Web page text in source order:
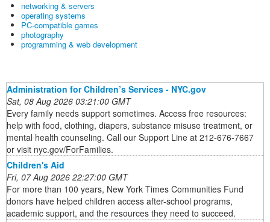
networking & servers
operating systems
PC-compatible games
photography
programming & web development
Administration for Children’s Services - NYC.gov
Sat, 08 Aug 2026 03:21:00 GMT
Every family needs support sometimes. Access free resources:
help with food, clothing, diapers, substance misuse treatment, or
mental health counseling. Call our Support Line at 212-676-7667
or visit nyc.gov/ForFamilies.
Children's Aid
Fri, 07 Aug 2026 22:27:00 GMT
For more than 100 years, New York Times Communities Fund
donors have helped children access after-school programs,
academic support, and the resources they need to succeed.